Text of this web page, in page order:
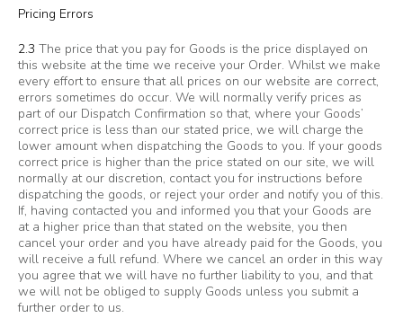
Pricing Errors
2.3 The price that you pay for Goods is the price displayed on
this website at the time we receive your Order. Whilst we make
every effort to ensure that all prices on our website are correct,
errors sometimes do occur. We will normally verify prices as
part of our Dispatch Confirmation so that, where your Goods’
correct price is less than our stated price, we will charge the
lower amount when dispatching the Goods to you. If your goods
correct price is higher than the price stated on our site, we will
normally at our discretion, contact you for instructions before
dispatching the goods, or reject your order and notify you of this.
If, having contacted you and informed you that your Goods are
at a higher price than that stated on the website, you then
cancel your order and you have already paid for the Goods, you
will receive a full refund. Where we cancel an order in this way
you agree that we will have no further liability to you, and that
we will not be obliged to supply Goods unless you submit a
further order to us.